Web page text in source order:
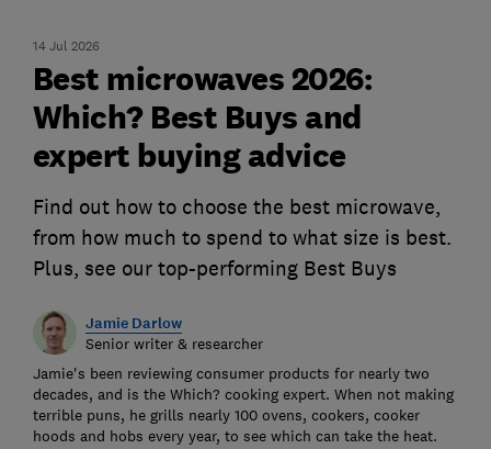
14 Jul 2026
Best microwaves 2026:
Which? Best Buys and
expert buying advice
Find out how to choose the best microwave,
from how much to spend to what size is best.
Plus, see our top-performing Best Buys
Jamie Darlow
Senior writer & researcher
Jamie's been reviewing consumer products for nearly two
decades, and is the Which? cooking expert. When not making
terrible puns, he grills nearly 100 ovens, cookers, cooker
hoods and hobs every year, to see which can take the heat.